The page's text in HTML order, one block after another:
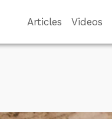
Articles Videos